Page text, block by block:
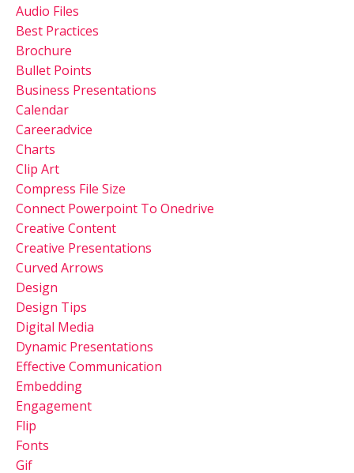
Audio Files
Best Practices
Brochure
Bullet Points
Business Presentations
Calendar
Careeradvice
Charts
Clip Art
Compress File Size
Connect Powerpoint To Onedrive
Creative Content
Creative Presentations
Curved Arrows
Design
Design Tips
Digital Media
Dynamic Presentations
Effective Communication
Embedding
Engagement
Flip
Fonts
Gif